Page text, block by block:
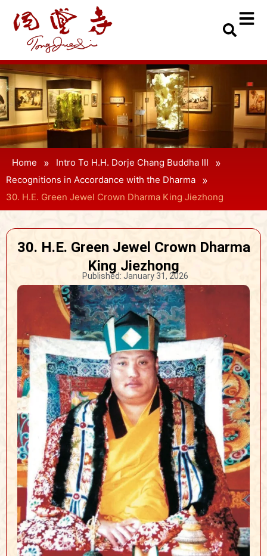
Home » Intro To H.H. Dorje Chang Buddha III »
Recognitions in Accordance with the Dharma »
30. H.E. Green Jewel Crown Dharma King Jiezhong
30. H.E. Green Jewel Crown Dharma
King Jiezhong
Published: January 31, 2026